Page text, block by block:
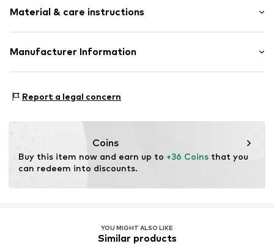
Slightly transparent
Item no. 2136603.99B4.34
Length: Normal length
Style fit: Narrow fit
Size Chart
Material & care instructions
Upper material: 100% Polyester - PES
Manufacturer Information
97228 Rottendorf
Report a legal concern
Coins
Buy this item now and earn up to +36 Coins that you
can redeem into discounts.
YOU MIGHT ALSO LIKE
Similar products